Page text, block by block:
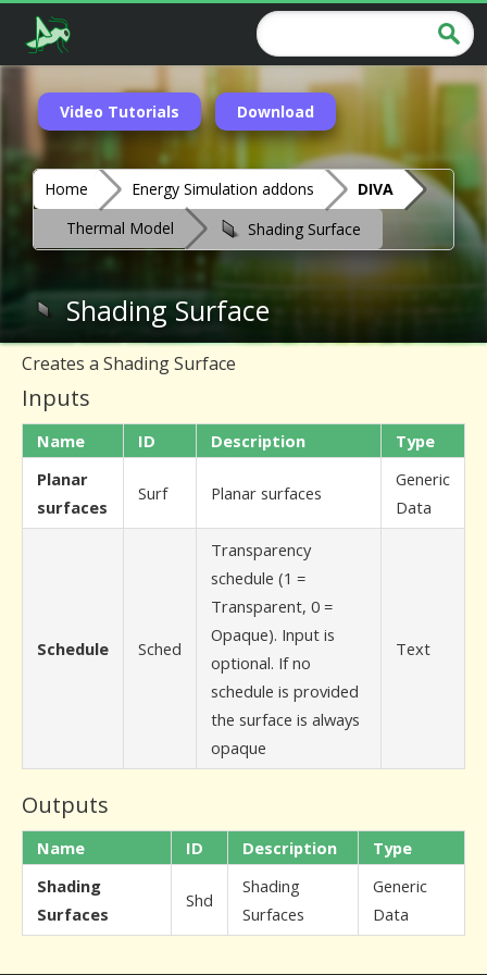
Video Tutorials Download
Home Energy Simulation addons
DIVA
Thermal Model
Shading Surface
Shading Surface
Creates a Shading Surface
Inputs
Name ID Description
Type
Planar
surfaces
Surf Planar surfaces
Generic
Data
Schedule Sched
Transparency
schedule (1 =
Transparent, 0 =
Opaque). Input is
optional. If no
schedule is provided
the surface is always
opaque
Text
Outputs
Name ID Description
Type
Shading
Surfaces
Shd
Shading
Surfaces
Generic
Data